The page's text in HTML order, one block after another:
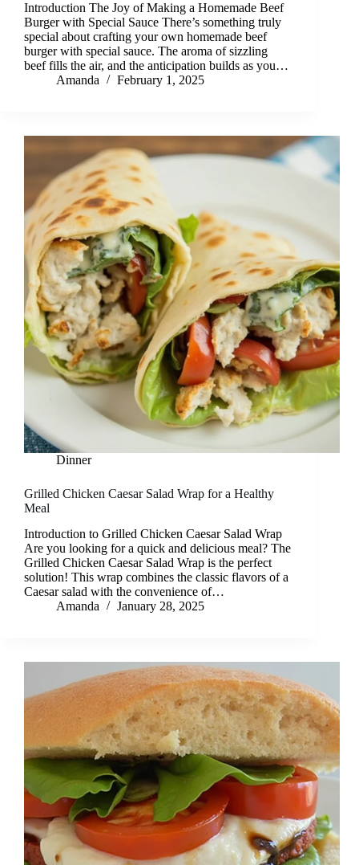
Introduction The Joy of Making a Homemade Beef
Burger with Special Sauce There’s something truly
special about crafting your own homemade beef
burger with special sauce. The aroma of sizzling
beef fills the air, and the anticipation builds as you…
Amanda
February 1, 2025
Dinner
Grilled Chicken Caesar Salad Wrap for a Healthy
Meal
Introduction to Grilled Chicken Caesar Salad Wrap
Are you looking for a quick and delicious meal? The
Grilled Chicken Caesar Salad Wrap is the perfect
solution! This wrap combines the classic flavors of a
Caesar salad with the convenience of…
Amanda
January 28, 2025